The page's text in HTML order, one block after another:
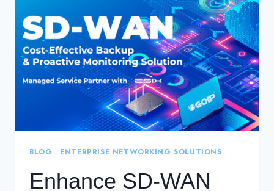
BLOG | ENTERPRISE NETWORKING SOLUTIONS
Enhance SD-WAN